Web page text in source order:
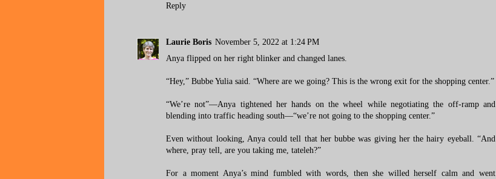
Reply
Laurie Boris November 5, 2022 at 1:24 PM
Anya flipped on her right blinker and changed lanes.
“Hey,” Bubbe Yulia said. “Where are we going? This is the wrong exit for the shopping center.”
“We’re not”—Anya tightened her hands on the wheel while negotiating the off-ramp and
blending into traffic heading south—“we’re not going to the shopping center.”
Even without looking, Anya could tell that her bubbe was giving her the hairy eyeball. “And
where, pray tell, are you taking me, tateleh?”
For a moment Anya’s mind fumbled with words, then she willed herself calm and went